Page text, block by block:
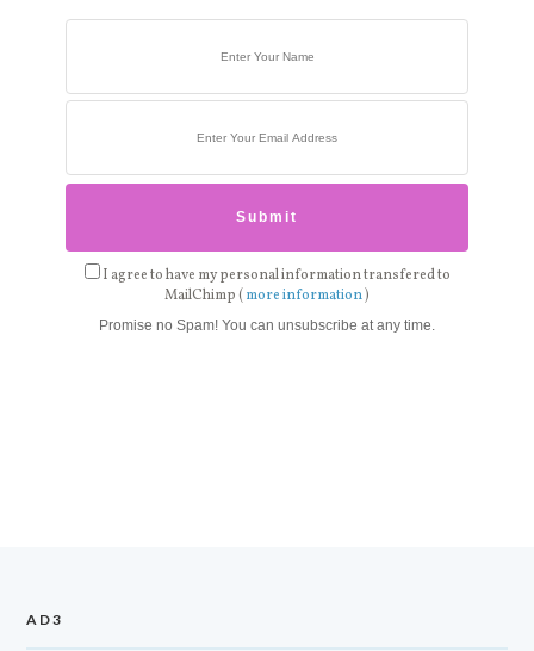
I agree to have my personal information transfered to
MailChimp ( more information)
Promise no Spam! You can unsubscribe at any time.
AD3